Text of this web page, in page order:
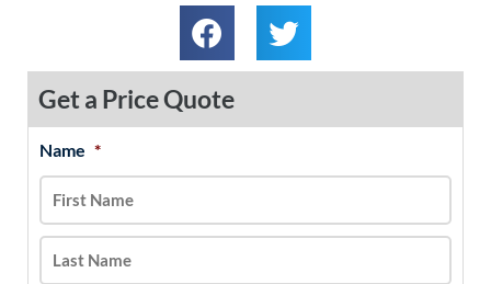
Get a Price Quote
Name *
MM
slash
DD
slash
YYYY